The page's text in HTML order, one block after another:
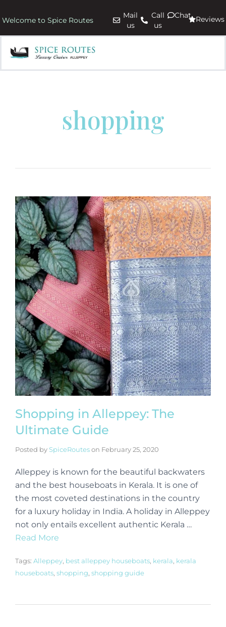
Welcome to Spice Routes
Mail
us
Call
us
Chat Reviews
shopping
Shopping in Alleppey: The
Ultimate Guide
Posted by SpiceRouteson February 25, 2020
Alleppey is known for the beautiful backwaters
and the best houseboats in Kerala. It is one of
the most coveted destinations in the country
for a luxury holiday in India. A holiday in Alleppey
not only entails excellent authentic Kerala …
Read More
Tags: Alleppey, best alleppey houseboats, kerala, kerala
houseboats, shopping, shopping guide